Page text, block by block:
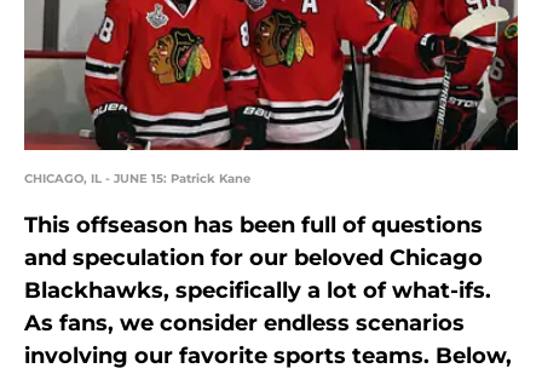
CHICAGO, IL - JUNE 15: Patrick Kane
This offseason has been full of questions
and speculation for our beloved Chicago
Blackhawks, specifically a lot of what-ifs.
As fans, we consider endless scenarios
involving our favorite sports teams. Below,